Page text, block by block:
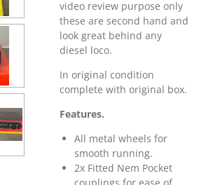
video review purpose only
these are second hand and
look great behind any
diesel loco.
In original condition
complete with original box.
Features.
All metal wheels for
smooth running.
2x Fitted Nem Pocket